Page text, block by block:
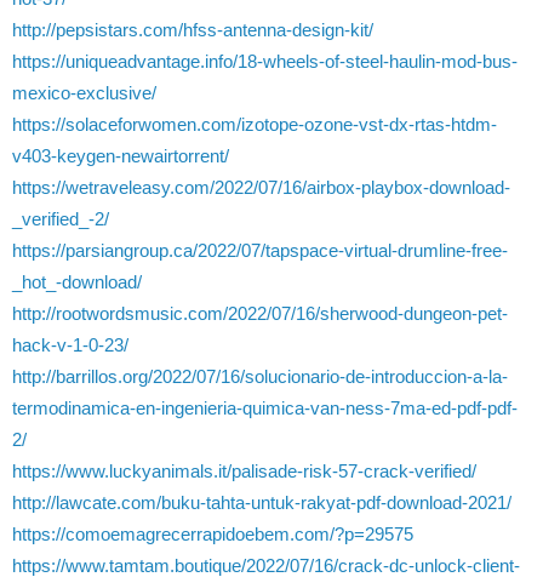
http://pepsistars.com/hfss-antenna-design-kit/
https://uniqueadvantage.info/18-wheels-of-steel-haulin-mod-bus-
mexico-exclusive/
https://solaceforwomen.com/izotope-ozone-vst-dx-rtas-htdm-
v403-keygen-newairtorrent/
https://wetraveleasy.com/2022/07/16/airbox-playbox-download-
_verified_-2/
https://parsiangroup.ca/2022/07/tapspace-virtual-drumline-free-
_hot_-download/
http://rootwordsmusic.com/2022/07/16/sherwood-dungeon-pet-
hack-v-1-0-23/
http://barrillos.org/2022/07/16/solucionario-de-introduccion-a-la-
termodinamica-en-ingenieria-quimica-van-ness-7ma-ed-pdf-pdf-
2/
https://www.luckyanimals.it/palisade-risk-57-crack-verified/
http://lawcate.com/buku-tahta-untuk-rakyat-pdf-download-2021/
https://comoemagrecerrapidoebem.com/?p=29575
https://www.tamtam.boutique/2022/07/16/crack-dc-unlock-client-